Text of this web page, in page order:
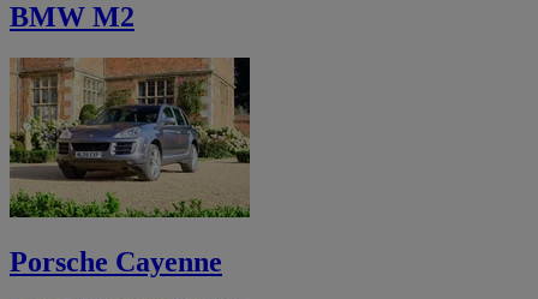
BMW M2
Porsche Cayenne